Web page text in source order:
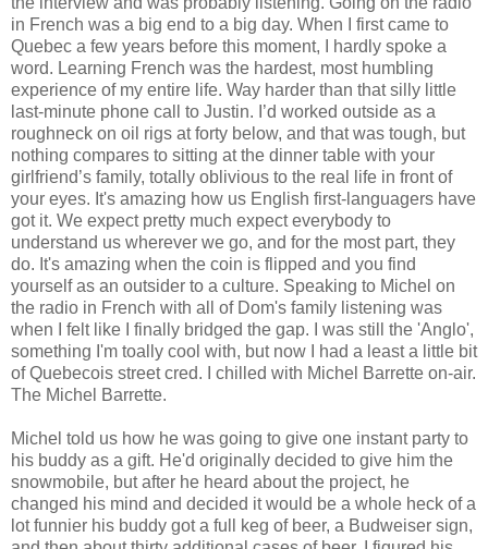
in French was a big end to a big day. When I first came to
Quebec a few years before this moment, I hardly spoke a
word. Learning French was the hardest, most humbling
experience of my entire life. Way harder than that silly little
last-minute phone call to Justin. I’d worked outside as a
roughneck on oil rigs at forty below, and that was tough, but
nothing compares to sitting at the dinner table with your
girlfriend’s family, totally oblivious to the real life in front of
your eyes. It's amazing how us English first-languagers have
got it. We expect pretty much expect everybody to
understand us wherever we go, and for the most part, they
do. It's amazing when the coin is flipped and you find
yourself as an outsider to a culture. Speaking to Michel on
the radio in French with all of Dom's family listening was
when I felt like I finally bridged the gap. I was still the 'Anglo',
something I'm toally cool with, but now I had a least a little bit
of Quebecois street cred. I chilled with Michel Barrette on-air.
The Michel Barrette.
Michel told us how he was going to give one instant party to
his buddy as a gift. He'd originally decided to give him the
snowmobile, but after he heard about the project, he
changed his mind and decided it would be a whole heck of a
lot funnier his buddy got a full keg of beer, a Budweiser sign,